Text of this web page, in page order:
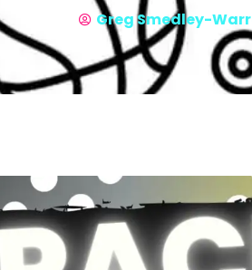
Greg Smedley-